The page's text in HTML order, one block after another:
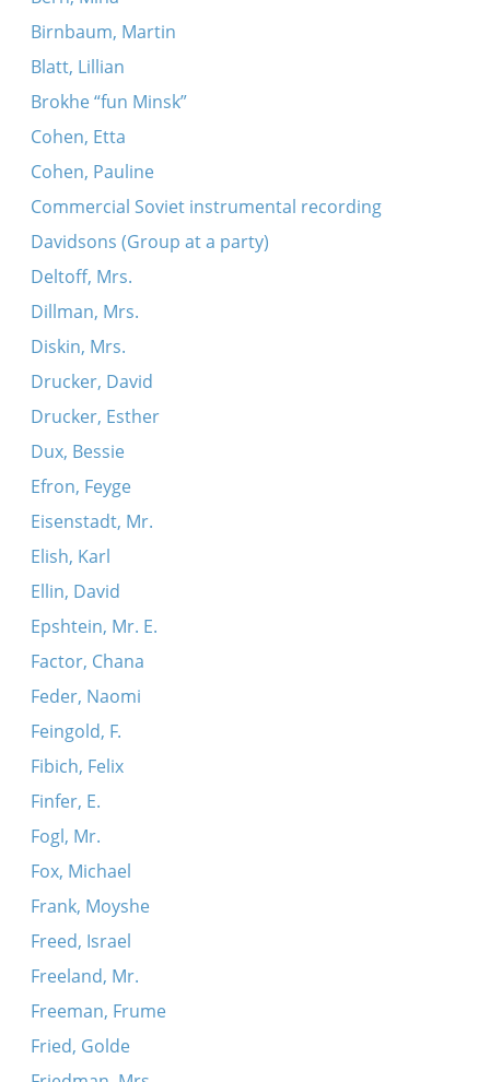
Birnbaum, Martin
Blatt, Lillian
Brokhe “fun Minsk”
Cohen, Etta
Cohen, Pauline
Commercial Soviet instrumental recording
Davidsons (Group at a party)
Deltoff, Mrs.
Dillman, Mrs.
Diskin, Mrs.
Drucker, David
Drucker, Esther
Dux, Bessie
Efron, Feyge
Eisenstadt, Mr.
Elish, Karl
Ellin, David
Epshtein, Mr. E.
Factor, Chana
Feder, Naomi
Feingold, F.
Fibich, Felix
Finfer, E.
Fogl, Mr.
Fox, Michael
Frank, Moyshe
Freed, Israel
Freeland, Mr.
Freeman, Frume
Fried, Golde